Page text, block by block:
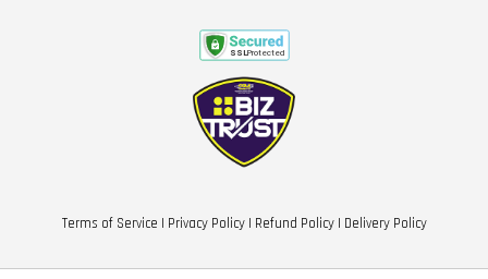
Terms of Service | Privacy Policy| Refund Policy| Delivery Policy